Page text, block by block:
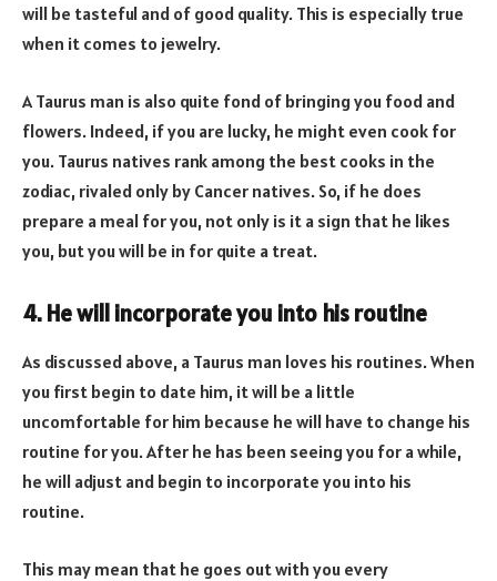
will be tasteful and of good quality. This is especially true
when it comes to jewelry.
A Taurus man is also quite fond of bringing you food and
flowers. Indeed, if you are lucky, he might even cook for
you. Taurus natives rank among the best cooks in the
zodiac, rivaled only by Cancer natives. So, if he does
prepare a meal for you, not only is it a sign that he likes
you, but you will be in for quite a treat.
4. He will incorporate you into his routine
As discussed above, a Taurus man loves his routines. When
you first begin to date him, it will be a little
uncomfortable for him because he will have to change his
routine for you. After he has been seeing you for a while,
he will adjust and begin to incorporate you into his
routine.
This may mean that he goes out with you every